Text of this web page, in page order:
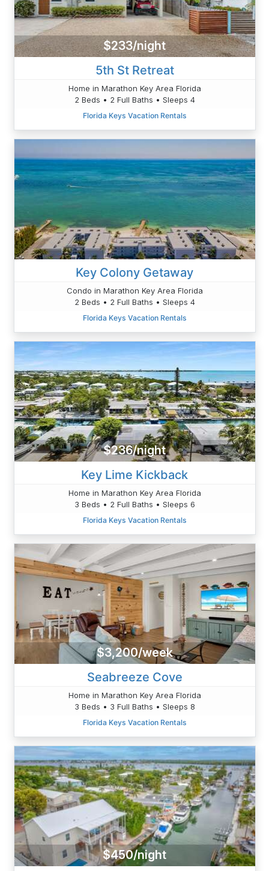
$233/night
5th St Retreat
Home in Marathon Key Area Florida
2 Beds • 2 Full Baths • Sleeps 4
Florida Keys Vacation Rentals
Key Colony Getaway
Condo in Marathon Key Area Florida
2 Beds • 2 Full Baths • Sleeps 4
Florida Keys Vacation Rentals
$236/night
Key Lime Kickback
Home in Marathon Key Area Florida
3 Beds • 2 Full Baths • Sleeps 6
Florida Keys Vacation Rentals
$3,200/week
Seabreeze Cove
Home in Marathon Key Area Florida
3 Beds • 3 Full Baths • Sleeps 8
Florida Keys Vacation Rentals
$450/night